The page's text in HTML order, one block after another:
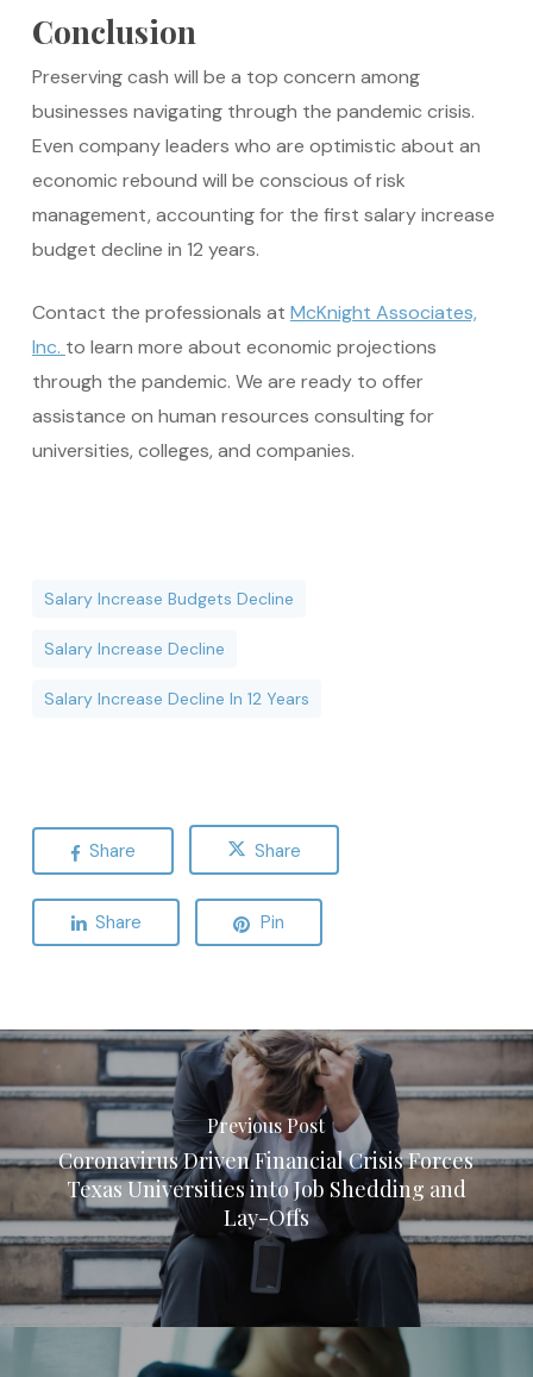
Conclusion
Preserving cash will be a top concern among
businesses navigating through the pandemic crisis.
Even company leaders who are optimistic about an
economic rebound will be conscious of risk
management, accounting for the first salary increase
budget decline in 12 years.
Contact the professionals at McKnight Associates,
Inc. to learn more about economic projections
through the pandemic. We are ready to offer
assistance on human resources consulting for
universities, colleges, and companies.
Salary Increase Budgets Decline
Salary Increase Decline
Salary Increase Decline In 12 Years
Share Share
Share Pin
Previous Post
Coronavirus Driven Financial Crisis Forces
Texas Universities into Job Shedding and
Lay-Offs